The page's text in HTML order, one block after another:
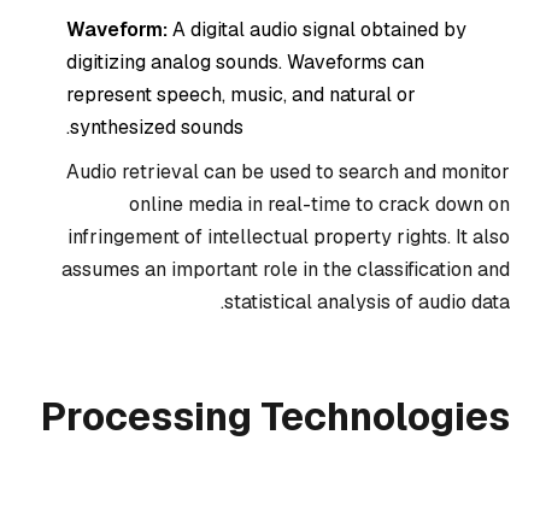
Waveform:A digital audio signal obtained by
digitizing analog sounds. Waveforms can
represent speech, music, and natural or
synthesized sounds.
Audio retrieval can be used to search and monitor
online media in real-time to crack down on
infringement of intellectual property rights. It also
assumes an important role in the classification and
statistical analysis of audio data.
Processing Technologies